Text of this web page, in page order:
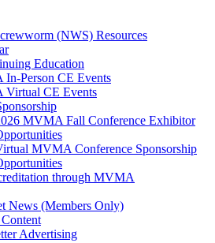
(NWS) Resources
Education
Person CE Events
CE Events
MVMA Fall Conference Exhibitor
MVMA Conference Sponsorship
through MVMA
News (Members Only)
Advertising